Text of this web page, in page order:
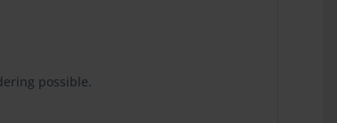
possible.